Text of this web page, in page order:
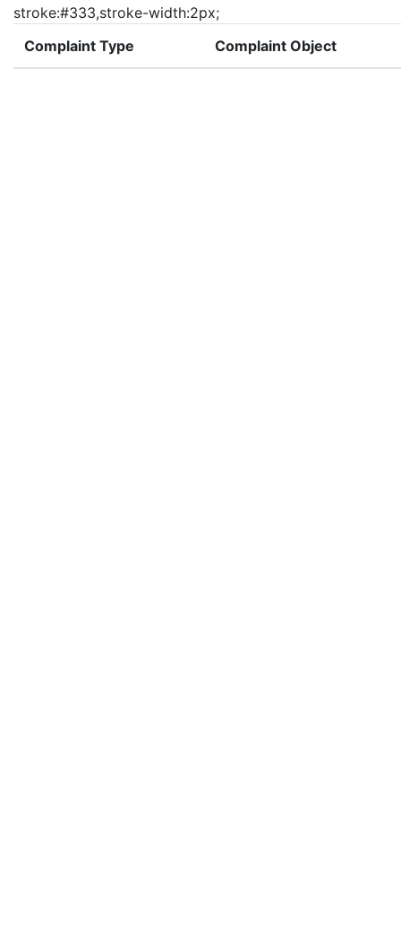
stroke:#333,stroke-width:2px;
Complaint Type
Complaint Object